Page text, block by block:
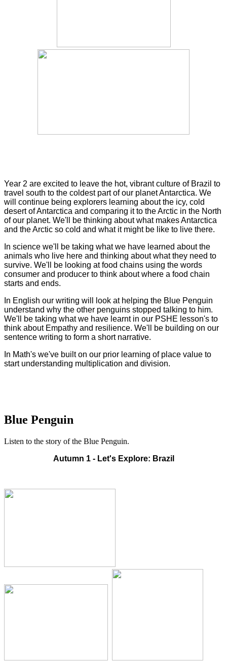
Year 2 are excited to leave the hot, vibrant culture of Brazil to
travel south to the coldest part of our planet Antarctica. We
will continue being explorers learning about the icy, cold
desert of Antarctica and comparing it to the Arctic in the North
of our planet. We'll be thinking about what makes Antarctica
and the Arctic so cold and what it might be like to live there.
In science we'll be taking what we have learned about the
animals who live here and thinking about what they need to
survive. We'll be looking at food chains using the words
consumer and producer to think about where a food chain
starts and ends.
In English our writing will look at helping the Blue Penguin
understand why the other penguins stopped talking to him.
We'll be taking what we have learnt in our PSHE lesson's to
think about Empathy and resilience. We'll be building on our
sentence writing to form a short narrative.
In Math's we've built on our prior learning of place value to
start understanding multiplication and division.
Blue Penguin
Listen to the story of the Blue Penguin.
Autumn 1 - Let's Explore: Brazil